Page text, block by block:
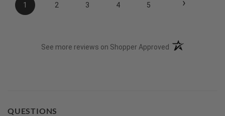
1 2 3 4 5 ›
See more reviews on Shopper Approved (opens in a new
QUESTIONS